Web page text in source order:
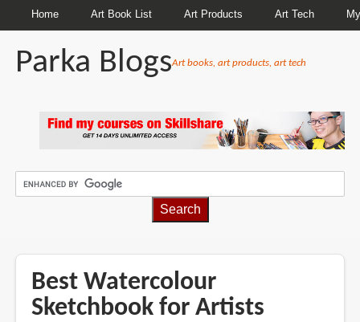
Home Art Book List Art Products Art Tech
Parka BlogsArt books, art products, art tech
Best Watercolour
Sketchbook for Artists